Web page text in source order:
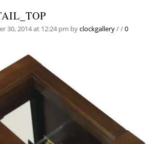
30, 2014 at 12:24 pm byclockgallery//0